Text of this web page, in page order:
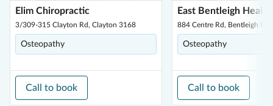
Elim Chiropractic
3/309-315 Clayton Rd, Clayton 3168
Osteopathy
Call to book
East Bentleigh
884 Centre Rd, Bentleigh
Osteopathy
Call to book